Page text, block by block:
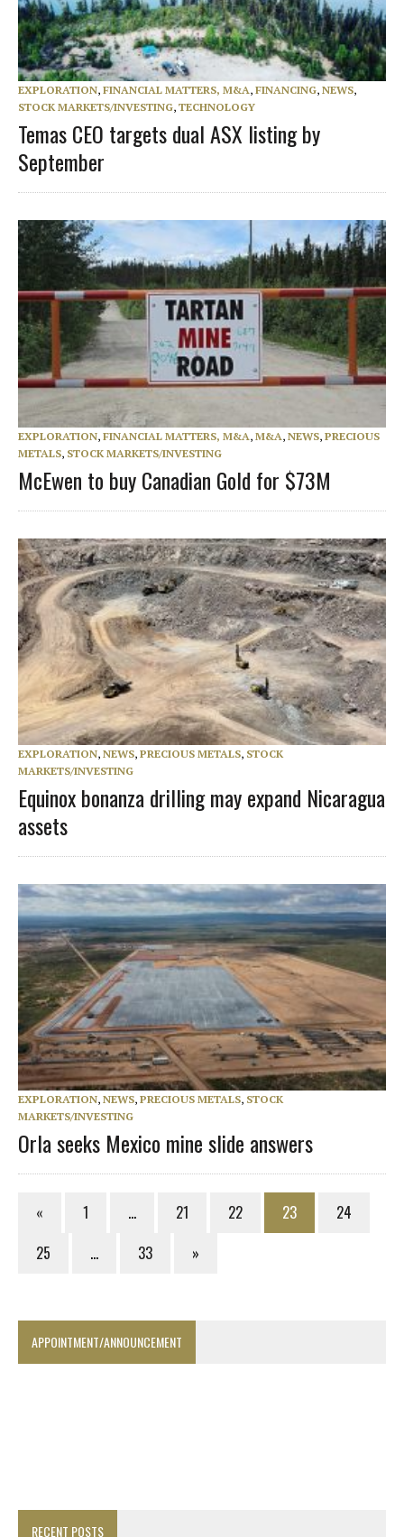
EXPLORATION, FINANCIAL MATTERS, M&A, FINANCING, NEWS,
STOCK MARKETS/INVESTING, TECHNOLOGY
Temas CEO targets dual ASX listing by
September
EXPLORATION, FINANCIAL MATTERS, M&A, M&A, NEWS, PRECIOUS
METALS, STOCK MARKETS/INVESTING
McEwen to buy Canadian Gold for $73M
EXPLORATION, NEWS, PRECIOUS METALS, STOCK
MARKETS/INVESTING
Equinox bonanza drilling may expand Nicaragua
assets
EXPLORATION, NEWS, PRECIOUS METALS, STOCK
MARKETS/INVESTING
Orla seeks Mexico mine slide answers
« 1 … 21 22 23
24
25
… 33 »
APPOINTMENT/ANNOUNCEMENT
RECENT POSTS